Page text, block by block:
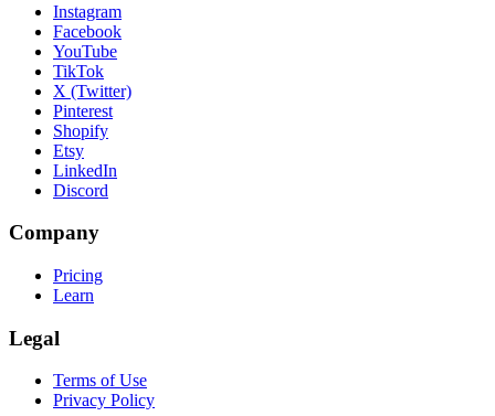
Instagram
Facebook
YouTube
TikTok
X (Twitter)
Pinterest
Shopify
Etsy
LinkedIn
Discord
Company
Pricing
Learn
Legal
Terms of Use
Privacy Policy